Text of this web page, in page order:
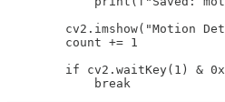
cv2.imshow("Motion
        count += 1
if cv2.waitKey(1) &
            break